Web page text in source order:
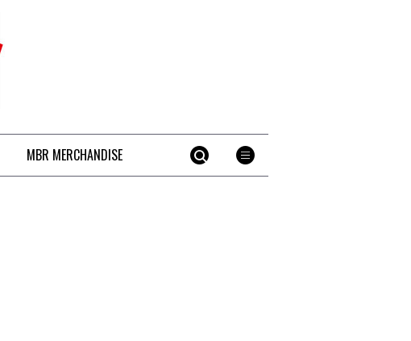
MBR MERCHANDISE